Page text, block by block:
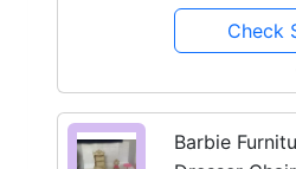
Check
Barbie